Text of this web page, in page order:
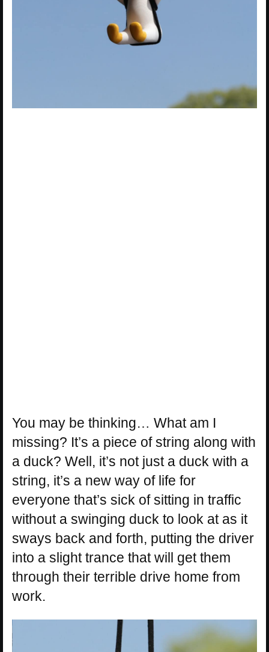
You may be thinking… What am I
missing? It’s a piece of string along with
a duck? Well, it’s not just a duck with a
string, it’s a new way of life for
everyone that’s sick of sitting in traffic
without a swinging duck to look at as it
sways back and forth, putting the driver
into a slight trance that will get them
through their terrible drive home from
work.